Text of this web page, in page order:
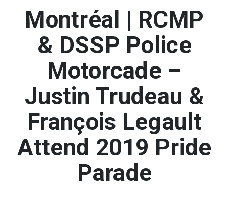
Montréal | RCMP
& DSSP Police
Motorcade –
Justin Trudeau &
François Legault
Attend 2019 Pride
Parade